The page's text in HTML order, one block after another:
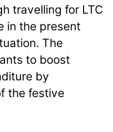
travelling for LTC
in the present
The
to boost
by
the festive